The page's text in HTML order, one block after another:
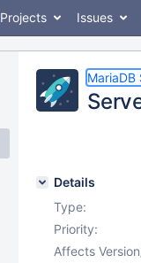
Projects Issues
MariaDB
Details
Type:
Priority:
Affects